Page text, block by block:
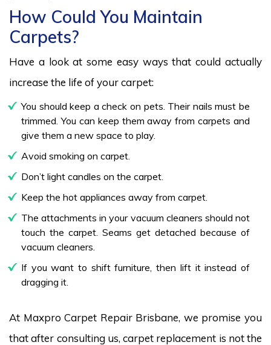
How Could You Maintain
Carpets?
Have a look at some easy ways that could actually
increase the life of your carpet:
You should keep a check on pets. Their nails must be
trimmed. You can keep them away from carpets and
give them a new space to play.
Avoid smoking on carpet.
Don’t light candles on the carpet.
Keep the hot appliances away from carpet.
The attachments in your vacuum cleaners should not
touch the carpet. Seams get detached because of
vacuum cleaners.
If you want to shift furniture, then lift it instead of
dragging it.
At Maxpro Carpet Repair Brisbane, we promise you
that after consulting us, carpet replacement is not the